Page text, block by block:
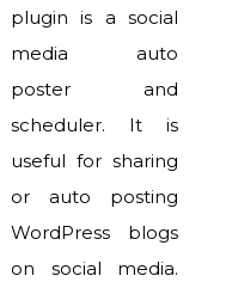
plugin is a social
media auto
poster and
scheduler. It is
useful for sharing
or auto posting
WordPress blogs
on social media.